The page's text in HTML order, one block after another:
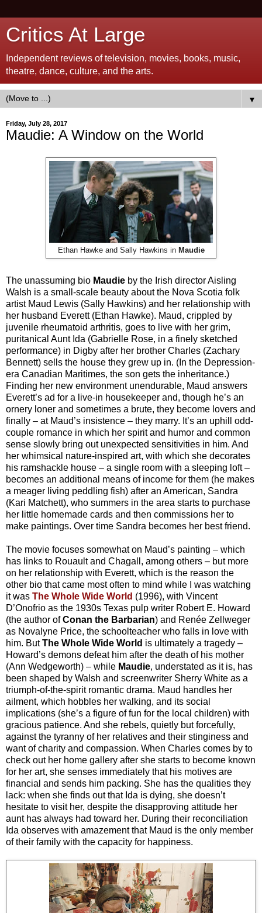
Critics At Large
Independent reviews of television, movies, books, music,
theatre, dance, culture, and the arts.
▼
Friday, July 28, 2017
Maudie: A Window on the World
Ethan Hawke and Sally Hawkins in Maudie
The unassuming bio Maudie by the Irish director Aisling
Walsh is a small-scale beauty about the Nova Scotia folk
artist Maud Lewis (Sally Hawkins) and her relationship with
her husband Everett (Ethan Hawke). Maud, crippled by
juvenile rheumatoid arthritis, goes to live with her grim,
puritanical Aunt Ida (Gabrielle Rose, in a finely sketched
performance) in Digby after her brother Charles (Zachary
Bennett) sells the house they grew up in. (In the Depression-
era Canadian Maritimes, the son gets the inheritance.)
Finding her new environment unendurable, Maud answers
Everett’s ad for a live-in housekeeper and, though he’s an
ornery loner and sometimes a brute, they become lovers and
finally – at Maud’s insistence – they marry. It’s an uphill odd-
couple romance in which her spirit and humor and common
sense slowly bring out unexpected sensitivities in him. And
her whimsical nature-inspired art, with which she decorates
his ramshackle house – a single room with a sleeping loft –
becomes an additional means of income for them (he makes
a meager living peddling fish) after an American, Sandra
(Kari Matchett), who summers in the area starts to purchase
her little homemade cards and then commissions her to
make paintings. Over time Sandra becomes her best friend.
The movie focuses somewhat on Maud’s painting – which
has links to Rouault and Chagall, among others – but more
on her relationship with Everett, which is the reason the
other bio that came most often to mind while I was watching
it was The Whole Wide World (1996), with Vincent
D’Onofrio as the 1930s Texas pulp writer Robert E. Howard
(the author ofConan the Barbarian) and Renée Zellweger
as Novalyne Price, the schoolteacher who falls in love with
him. ButThe Whole Wide World is ultimately a tragedy –
Howard’s demons defeat him after the death of his mother
(Ann Wedgeworth) – while Maudie, understated as it is, has
been shaped by Walsh and screenwriter Sherry White as a
triumph-of-the-spirit romantic drama. Maud handles her
ailment, which hobbles her walking, and its social
implications (she’s a figure of fun for the local children) with
gracious patience. And she rebels, quietly but forcefully,
against the tyranny of her relatives and their stinginess and
want of charity and compassion. When Charles comes by to
check out her home gallery after she starts to become known
for her art, she senses immediately that his motives are
financial and sends him packing. She has the qualities they
lack: when she finds out that Ida is dying, she doesn’t
hesitate to visit her, despite the disapproving attitude her
aunt has always had toward her. During their reconciliation
Ida observes with amazement that Maud is the only member
of their family with the capacity for happiness.